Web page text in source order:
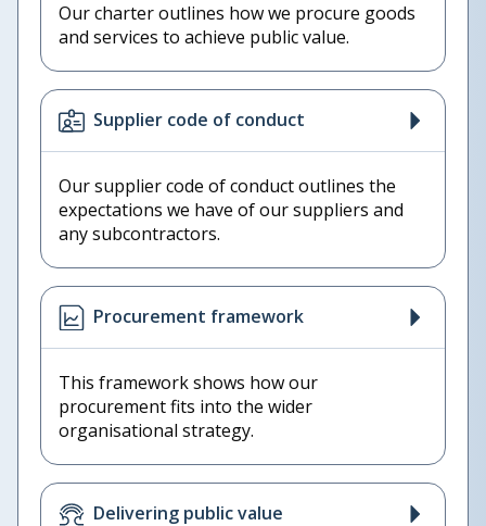
Our charter outlines how we procure goods
and services to achieve public value.
Supplier code of conduct
Our supplier code of conduct outlines the
expectations we have of our suppliers and
any subcontractors.
Procurement framework
This framework shows how our
procurement fits into the wider
organisational strategy.
Delivering public value